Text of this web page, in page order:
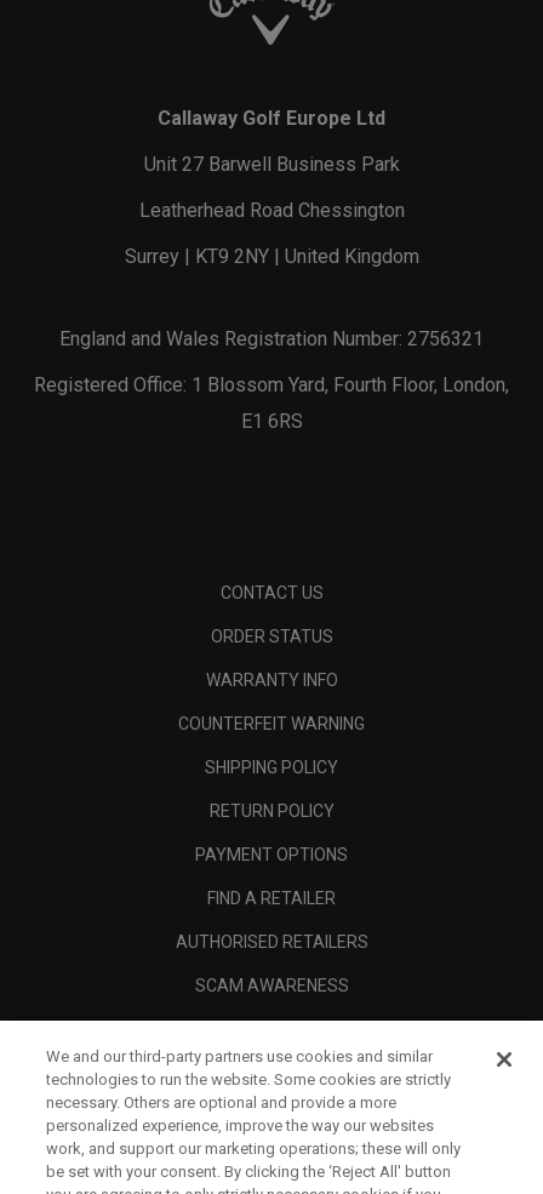
Callaway Golf Europe Ltd
Unit 27 Barwell Business Park
Leatherhead Road Chessington
Surrey | KT9 2NY | United Kingdom
England and Wales Registration Number: 2756321
Registered Office: 1 Blossom Yard, Fourth Floor, London,
E1 6RS
CONTACT US
ORDER STATUS
WARRANTY INFO
COUNTERFEIT WARNING
SHIPPING POLICY
RETURN POLICY
PAYMENT OPTIONS
FIND A RETAILER
AUTHORISED RETAILERS
SCAM AWARENESS
CORPORATE
LEGAL
We and our third-party partners use cookies and similar
technologies to run the website. Some cookies are strictly
necessary. Others are optional and provide a more
personalized experience, improve the way our websites
work, and support our marketing operations; these will only
be set with your consent. By clicking the ‘Reject All' button